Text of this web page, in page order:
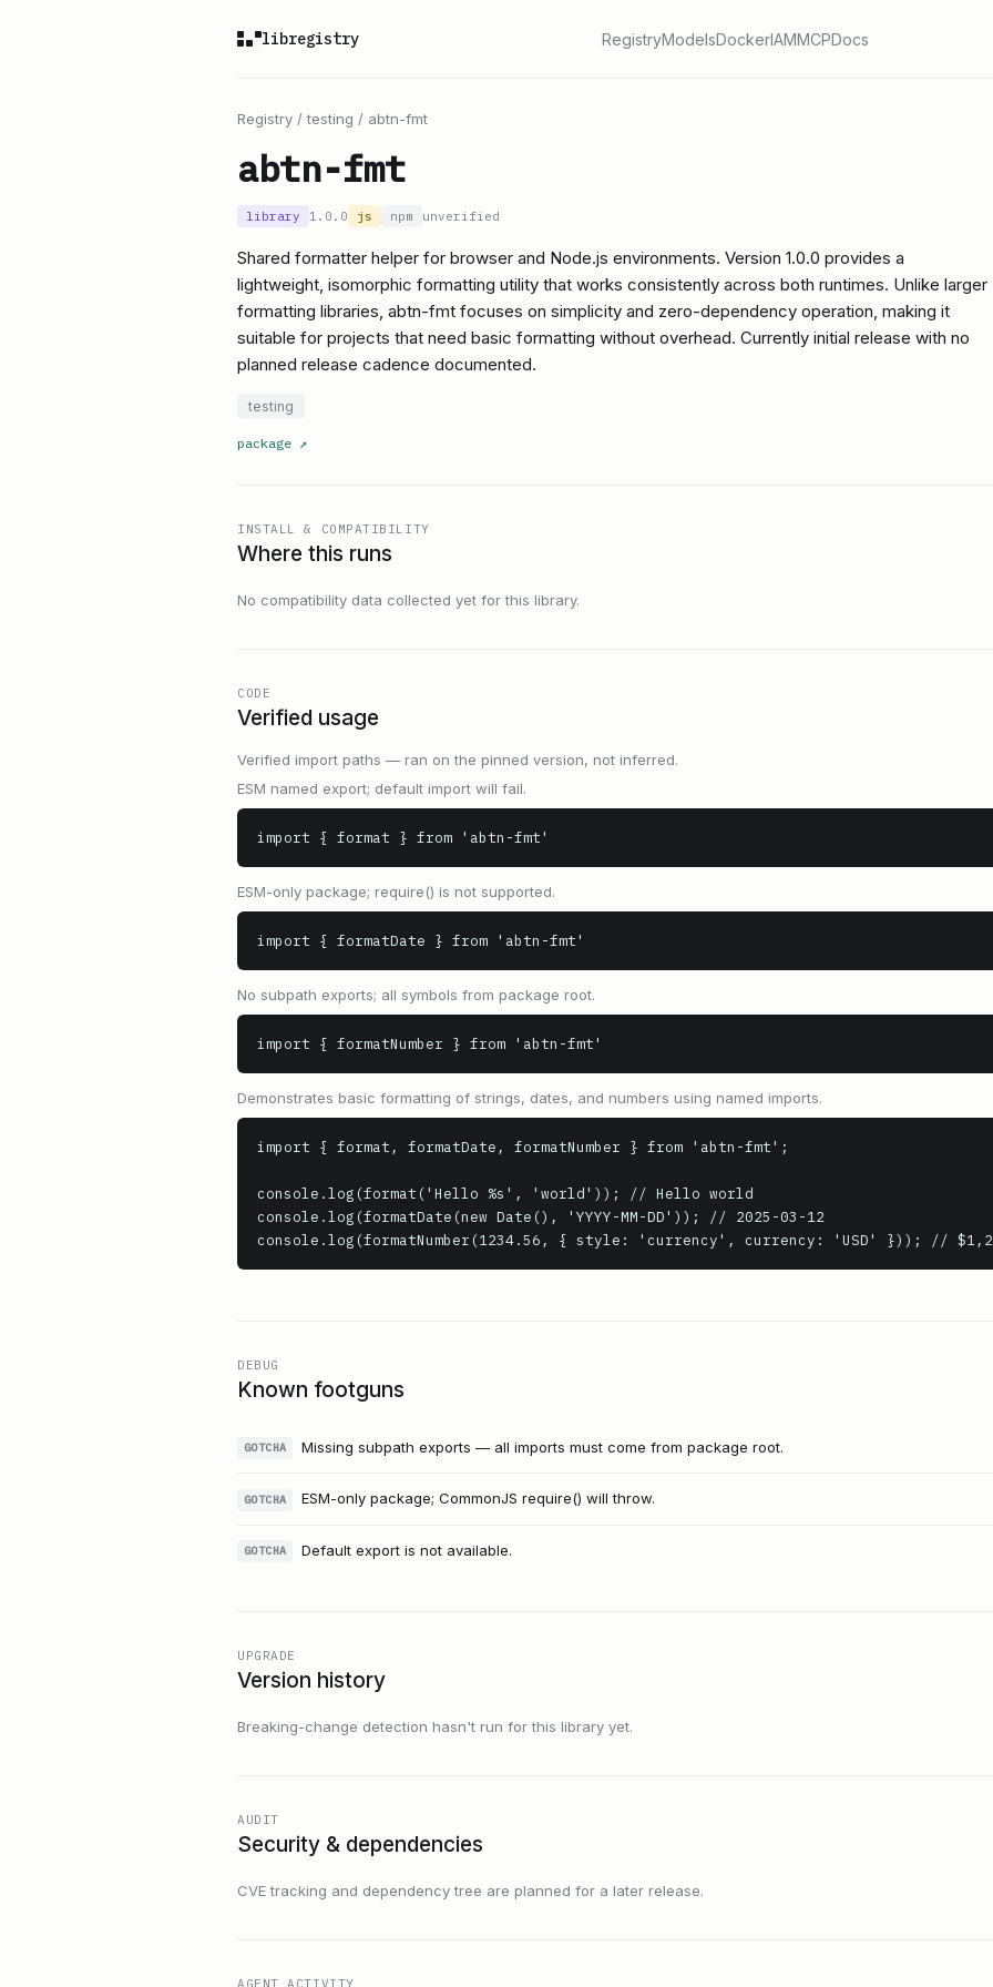
libregistry RegistryModelsDockerIAMMCPDocs
Registry /testing / abtn-fmt
abtn-fmt
library 1.0.0 js npm unverified
Shared formatter helper for browser and Node.js environments. Version 1.0.0 provides a
lightweight, isomorphic formatting utility that works consistently across both runtimes. Unlike larger
formatting libraries, abtn-fmt focuses on simplicity and zero-dependency operation, making it
suitable for projects that need basic formatting without overhead. Currently initial release with no
planned release cadence documented.
testing
package ↗
INSTALL & COMPATIBILITY
Where this runs
No compatibility data collected yet for this library.
CODE
Verified usage
Verified import paths — ran on the pinned version, not inferred.
ESM named export; default import will fail.
import { format } from 'abtn-fmt'
ESM-only package; require() is not supported.
import { formatDate } from 'abtn-fmt'
No subpath exports; all symbols from package root.
import { formatNumber } from 'abtn-fmt'
Demonstrates basic formatting of strings, dates, and numbers using named imports.
import { format, formatDate, formatNumber } from 'abtn-fmt';
console.log(format('Hello %s', 'world')); // Hello world
console.log(formatDate(new Date(), 'YYYY-MM-DD')); // 2025-03-12
console.log(formatNumber(1234.56, { style: 'currency', currency: 'USD' })); //
DEBUG
Known footguns
GOTCHA Missing subpath exports — all imports must come from package root.
GOTCHA ESM-only package; CommonJS require() will throw.
GOTCHA Default export is not available.
UPGRADE
Version history
Breaking-change detection hasn't run for this library yet.
AUDIT
Security & dependencies
CVE tracking and dependency tree are planned for a later release.